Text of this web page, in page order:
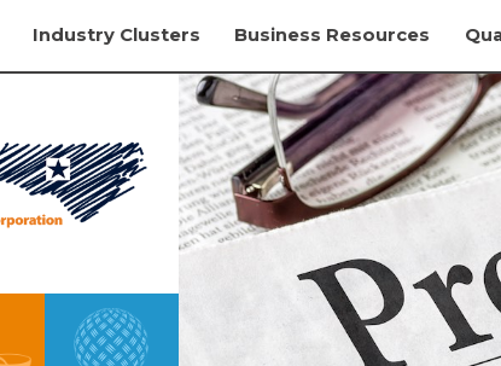
Industry Clusters Business Resources